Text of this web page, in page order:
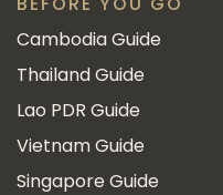
Cambodia Guide
Thailand Guide
Lao PDR Guide
Vietnam Guide
Singapore Guide